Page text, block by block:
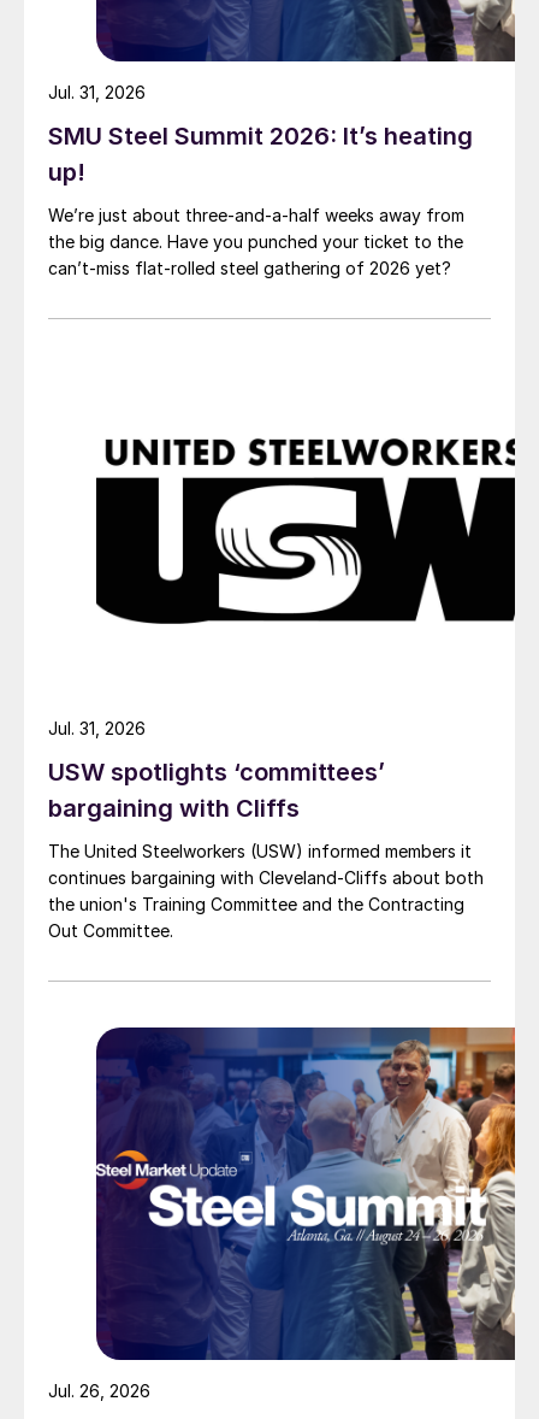
SMU Steel Summit 2026: It’s heating
up!
We’re just about three-and-a-half weeks away from
the big dance. Have you punched your ticket to the
can’t-miss flat-rolled steel gathering of 2026 yet?
Jul. 31, 2026
USW spotlights ‘committees’
bargaining with Cliffs
The United Steelworkers (USW) informed members it
continues bargaining with Cleveland-Cliffs about both
the union's Training Committee and the Contracting
Out Committee.
Jul. 31, 2026
Jul. 26, 2026